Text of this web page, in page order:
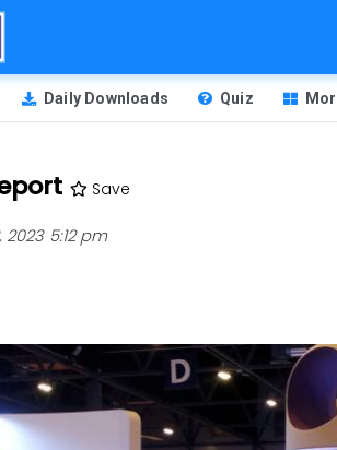
Daily Downloads Quiz
Save
2023 5:12 pm